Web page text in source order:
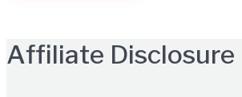
Affiliate Disclosure